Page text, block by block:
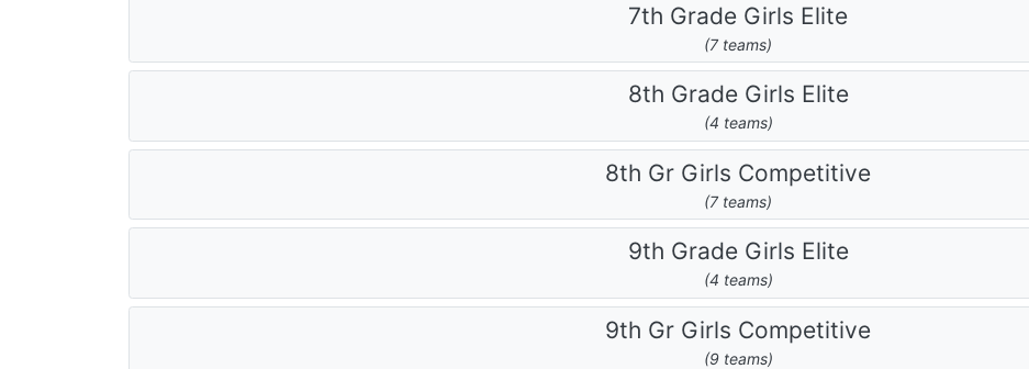
7th Grade Girls Elite
(7 teams)
8th Grade Girls Elite
(4 teams)
8th Gr Girls Competitive
(7 teams)
9th Grade Girls Elite
(4 teams)
9th Gr Girls Competitive
(9 teams)